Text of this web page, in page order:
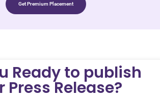
Get Premium Placement
Ready to publish
Press Release?